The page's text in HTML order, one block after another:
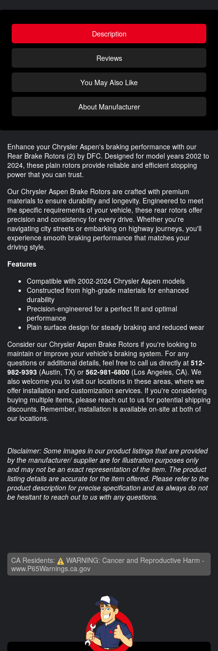
Description
Reviews
You May Also Like
About Manufacturer
Enhance your Chrysler Aspen's braking performance with our
Rear Brake Rotors (2) by DFC. Designed for model years 2002 to
2024, these plain rotors provide reliable and efficient stopping
power that you can trust.
Our Chrysler Aspen Brake Rotors are crafted with premium
materials to ensure durability and longevity. Engineered to meet
the specific requirements of your vehicle, these rear rotors offer
precision and consistency for every drive. Whether you're
navigating city streets or embarking on highway journeys, you'll
experience smooth braking performance that matches your
driving style.
Features
Compatible with 2002-2024 Chrysler Aspen models
Constructed from high-grade materials for enhanced
durability
Precision-engineered for a perfect fit and optimal
performance
Plain surface design for steady braking and reduced wear
Consider our Chrysler Aspen Brake Rotors if you're looking to
maintain or improve your vehicle's braking system. For any
questions or additional details, feel free to call us directly at 512-
982-9393 (Austin, TX) or 562-981-6800 (Los Angeles, CA). We
also welcome you to visit our locations in these areas, where we
offer installation and customization services. If you're considering
buying multiple items, please reach out to us for potential shipping
discounts. Remember, installation is available on-site at both of
our locations.
Disclaimer: Some images in our product listings that are provided
by the manufacturer/ supplier are for illustration purposes only
and may not be an exact representation of the item. The product
listing details are accurate for the item offered. Please refer to the
product description for precise specification and as always do not
be hesitant to reach out to us with any questions.
CA Residents:
WARNING: Cancer and Reproductive Harm -
www.P65Warnings.ca.gov